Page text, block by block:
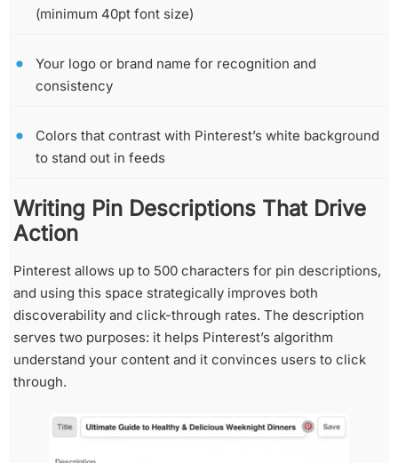
(minimum 40pt font size)
Your logo or brand name for recognition and
consistency
Colors that contrast with Pinterest’s white background
to stand out in feeds
Writing Pin Descriptions That Drive
Action
Pinterest allows up to 500 characters for pin descriptions,
and using this space strategically improves both
discoverability and click-through rates. The description
serves two purposes: it helps Pinterest’s algorithm
understand your content and it convinces users to click
through.